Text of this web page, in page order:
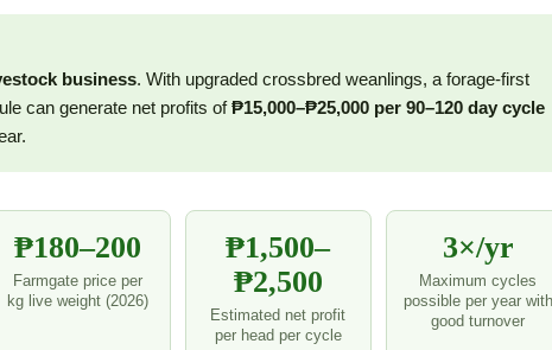
business. With upgraded crossbred weanlings, a forage-first
can generate net profits of₱15,000–₱25,000 per 90–120 day cycle
₱180–200
Farmgate price per
kg live weight (2026)
₱1,500–
₱2,500
Estimated net profit
per head per cycle
3×/yr
Maximum cycles
possible per year with
good turnover